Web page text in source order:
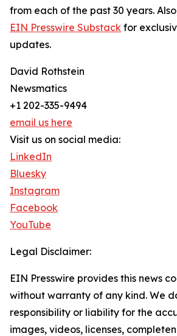
from each of the past 30 years.
EIN Presswire Substack for
updates.
David Rothstein
Newsmatics
+1 202-335-9494
email us here
Visit us on social media:
LinkedIn
Bluesky
Instagram
Facebook
YouTube
Legal Disclaimer:
EIN Presswire provides this news
without warranty of any kind. We
responsibility or liability for the
images, videos, licenses,